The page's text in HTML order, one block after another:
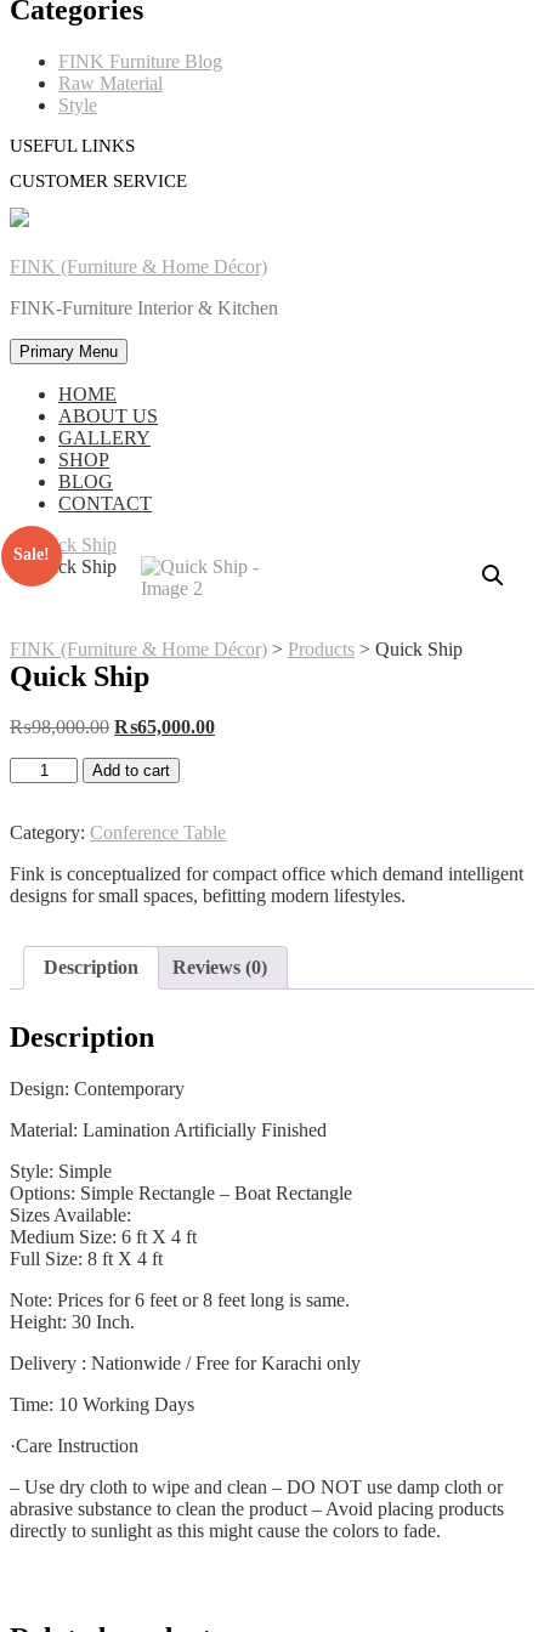
Categories
FINK Furniture Blog
Raw Material
Style
USEFUL LINKS
CUSTOMER SERVICE
FINK (Furniture & Home Décor)
FINK-Furniture Interior & Kitchen
Primary Menu
HOME
ABOUT US
GALLERY
SHOP
BLOG
CONTACT
Sale!
FINK (Furniture & Home Décor) > Products > Quick Ship
Quick Ship
₨98,000.00 Original
was:
₨65,000.00Current
Quick
Ship
Add to cart
Category: Conference Table
Fink is conceptualized for compact office which demand intelligent
designs for small spaces, befitting modern lifestyles.
Description Reviews (0)
Description
Design: Contemporary
Material: Lamination Artificially Finished
Style: Simple
Options: Simple Rectangle – Boat Rectangle
Sizes Available:
Medium Size: 6 ft X 4 ft
Full Size: 8 ft X 4 ft
Note: Prices for 6 feet or 8 feet long is same.
Height: 30 Inch.
Delivery : Nationwide / Free for Karachi only
Time: 10 Working Days
·Care Instruction
– Use dry cloth to wipe and clean – DO NOT use damp cloth or
abrasive substance to clean the product – Avoid placing products
directly to sunlight as this might cause the colors to fade.